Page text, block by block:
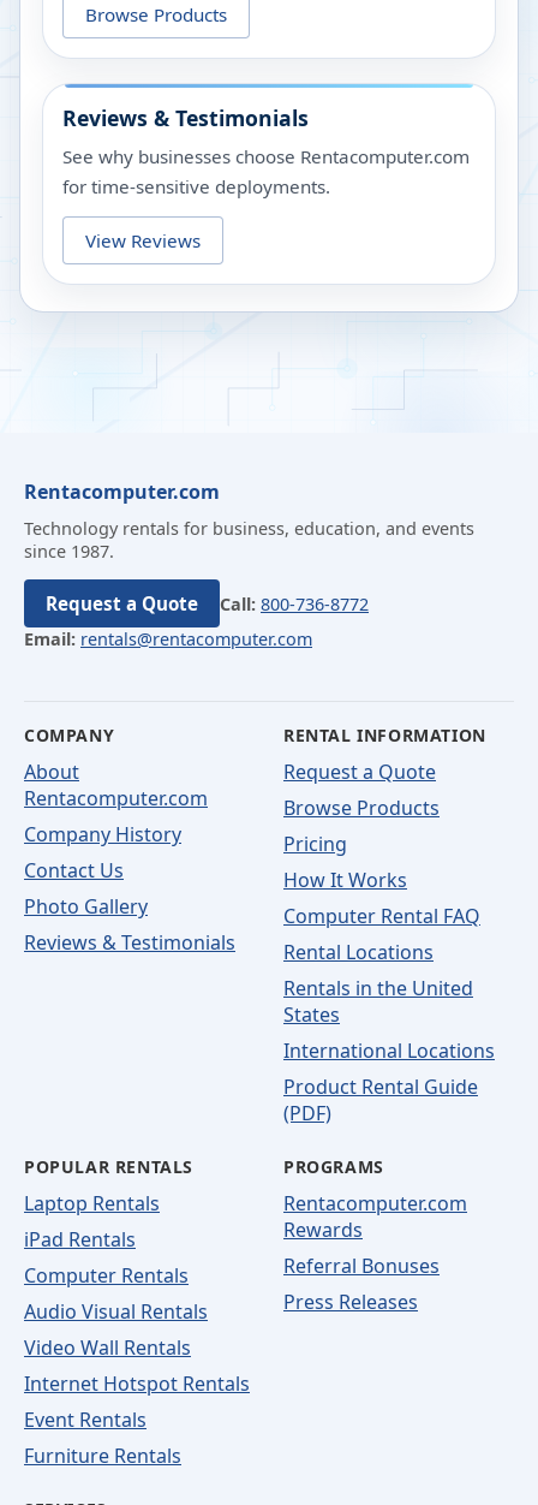
Browse Products
Reviews & Testimonials
See why businesses choose Rentacomputer.com
for time-sensitive deployments.
View Reviews
Rentacomputer.com
Technology rentals for business, education, and events
since 1987.
Request a Quote Call: 800-736-8772
Email: rentals@rentacomputer.com
COMPANY
About
Rentacomputer.com
Company History
Contact Us
Photo Gallery
Reviews & Testimonials
RENTAL INFORMATION
Request a Quote
Browse Products
Pricing
How It Works
Computer Rental FAQ
Rental Locations
Rentals in the United
States
International Locations
Product Rental Guide
(PDF)
POPULAR RENTALS
Laptop Rentals
iPad Rentals
Computer Rentals
Audio Visual Rentals
Video Wall Rentals
Internet Hotspot Rentals
Event Rentals
Furniture Rentals
PROGRAMS
Rentacomputer.com
Rewards
Referral Bonuses
Press Releases